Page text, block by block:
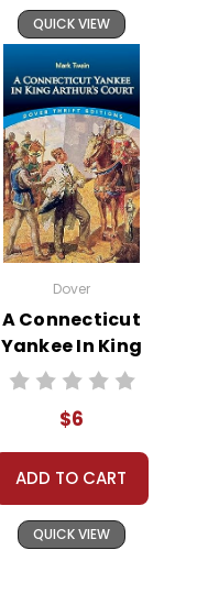
QUICK VIEW
Dover
A Connecticut
Yankee In King
Arthur's Court
$6
ADD TO CART
QUICK VIEW